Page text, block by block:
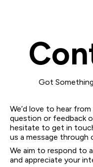
Got Something
We’d love to hear
question or feedback
hesitate to get in
us a message
We aim to respond to
and appreciate your